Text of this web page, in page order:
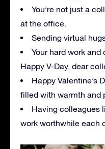
You’re not just a
at the office.
Sending virtual
Your hard work
Happy V-Day, dear
Happy Valentine’s
filled with warmth and
Having colleagues
work worthwhile each